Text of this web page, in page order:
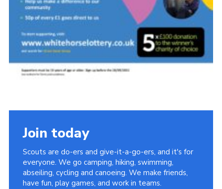
Join today
Scouts are do-ers and give-it-a-go-ers, and it's for
everyone. We go camping, hiking, swimming,
abseiling, cycling and canoeing. We make friends,
have fun, play games, and work in teams.